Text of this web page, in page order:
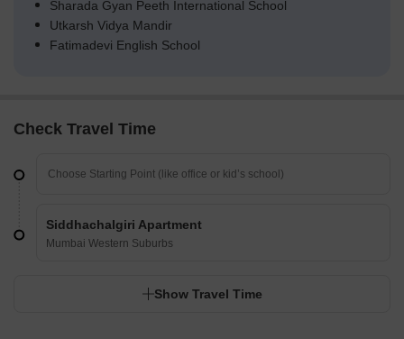
Sharada Gyan Peeth International School
Utkarsh Vidya Mandir
Fatimadevi English School
Check Travel Time
Siddhachalgiri Apartment
Mumbai Western Suburbs
Show Travel Time